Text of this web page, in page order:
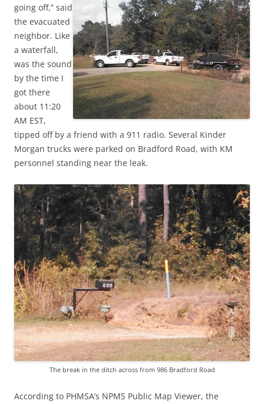
going off,” said
the evacuated
neighbor. Like
a waterfall,
was the sound
by the time I
got there
about 11:20
AM EST,
tipped off by a friend with a 911 radio. Several Kinder
Morgan trucks were parked on Bradford Road, with KM
personnel standing near the leak.
The break in the ditch across from 986 Bradford Road
According to PHMSA’s NPMS Public Map Viewer, the